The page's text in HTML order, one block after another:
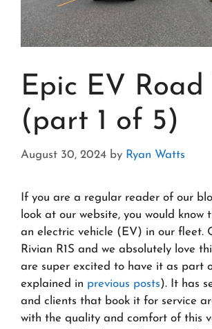
Epic EV Road
(part 1 of 5)
August 30, 2024 by Ryan Watts
If you are a regular reader of our
look at our website, you would know
an electric vehicle (EV) in our fleet.
Rivian R1S and we absolutely love
are super excited to have it as part
explained in previous posts). It has
and clients that book it for service
with the quality and comfort of this